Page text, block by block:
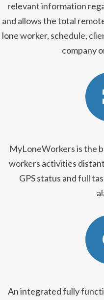
relevant information
and allows the total
lone worker, schedule,
company
MyLoneWorkers is the
workers activities
GPS status and full
An integrated fully